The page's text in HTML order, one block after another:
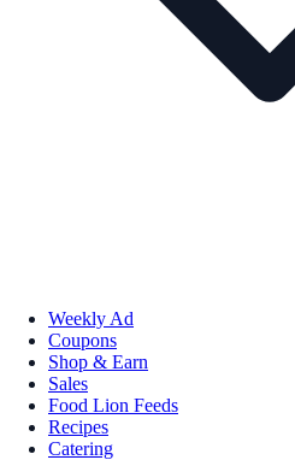
Weekly Ad
Coupons
Shop & Earn
Sales
Food Lion Feeds
Recipes
Catering